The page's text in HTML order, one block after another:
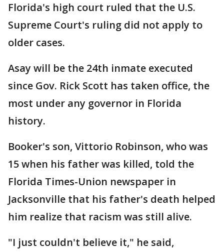
Florida's high court ruled that the U.S.
Supreme Court's ruling did not apply to
older cases.
Asay will be the 24th inmate executed
since Gov. Rick Scott has taken office, the
most under any governor in Florida
history.
Booker's son, Vittorio Robinson, who was
15 when his father was killed, told the
Florida Times-Union newspaper in
Jacksonville that his father's death helped
him realize that racism was still alive.
"I just couldn't believe it," he said,